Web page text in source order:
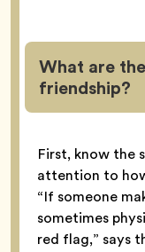
What are
friendship?
First, know the
attention to
“If someone
sometimes
red flag,” says